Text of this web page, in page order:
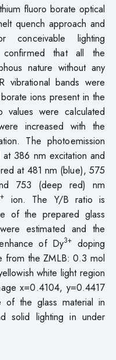
fluoro borate optical
quench approach and
conceivable lighting
confirmed that all the
nature without any
vibrational bands were
ions present in the
were calculated
increased with the
The photoemission
386 nm excitation and
at 481 nm (blue), 575
753 (deep red) nm
ion. The Y/B ratio is
of the prepared glass
estimated and the
of Dy3+ doping
from the ZMLB: 0.3 mol
white light region
x=0.4104, y=0.4417
of the glass material in
solid lighting in under